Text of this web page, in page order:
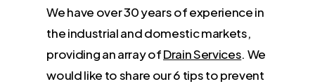
We have over 30 years of experience in
the industrial and domestic markets,
providing an array ofDrain Services. We
would like to share our 6 tips to prevent